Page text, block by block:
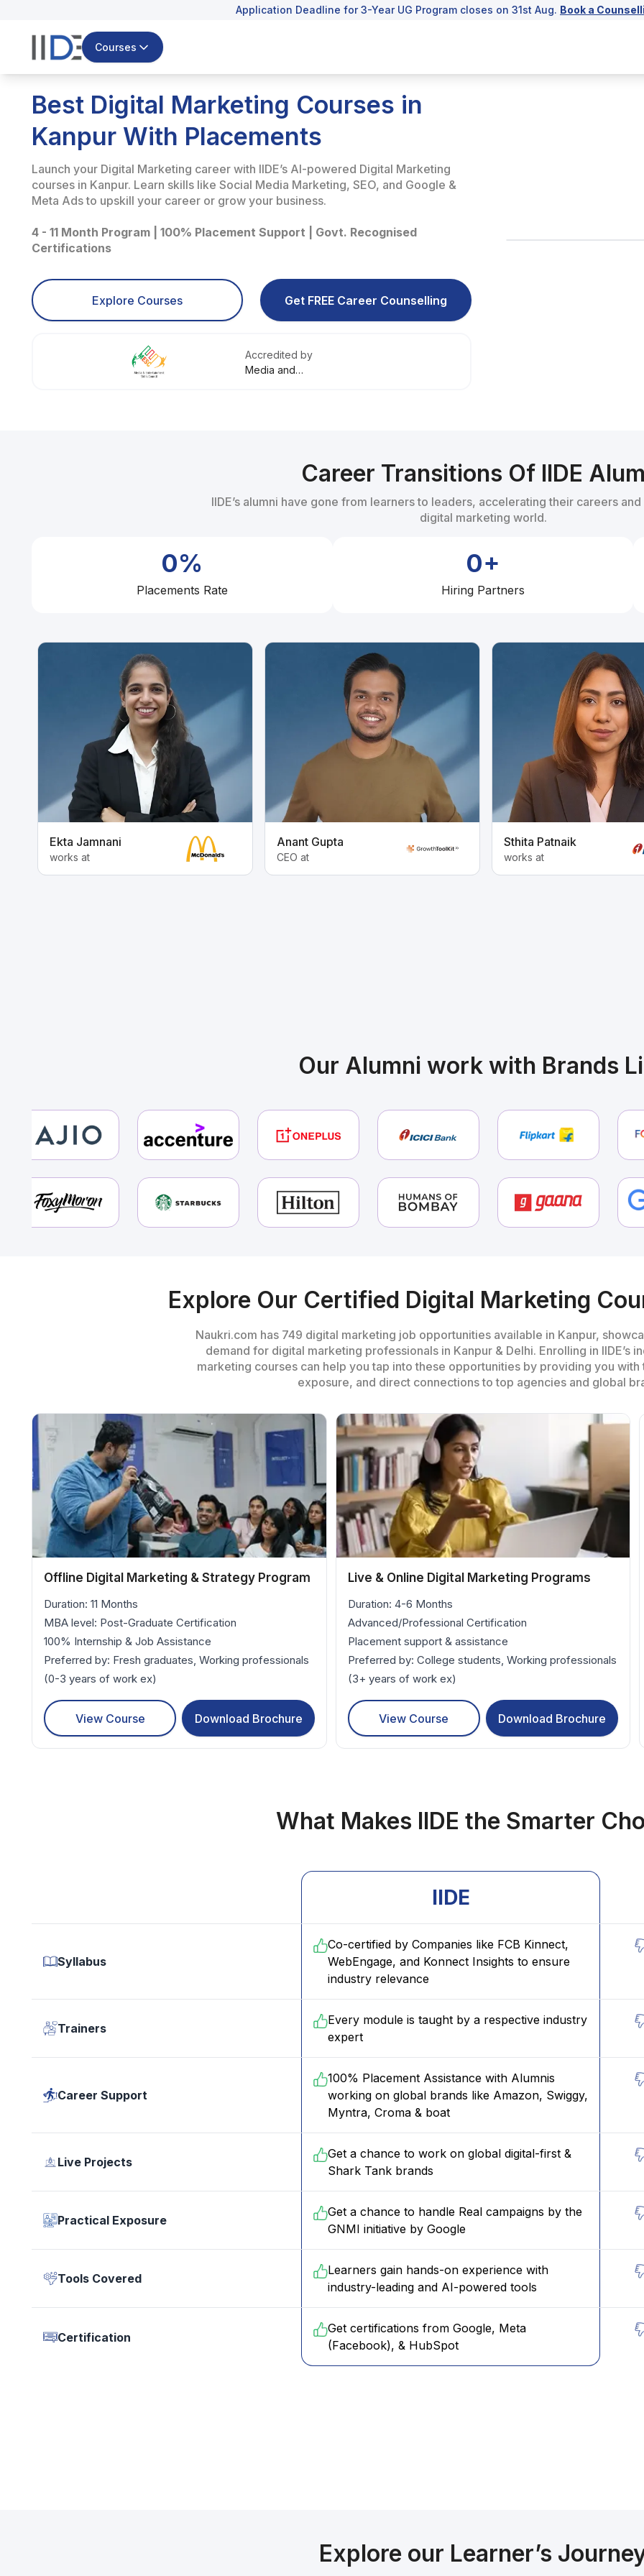
Application Deadline for 3-Year UG Program closes on 31st Aug. Book a
Courses
Best Digital Marketing Courses in
Kanpur With Placements
Launch your Digital Marketing career with IIDE’s AI-powered Digital Marketing
courses in Kanpur. Learn skills like Social Media Marketing, SEO, and Google &
Meta Ads to upskill your career or grow your business.
4 - 11 Month Program | 100% Placement Support | Govt. Recognised
Certifications
Explore Courses Get FREE Career Counselling
Accredited by
Media and
Career Transitions Of IIDE
IIDE’s alumni have gone from learners to leaders, accelerating their careers
digital marketing world.
0%
Placements Rate
0+
Hiring Partners
Ekta Jamnani
works at
Anant Gupta
CEO at
Sthita Patnaik
works at
Our Alumni work with Brands
Explore Our Certified Digital Marketing
Naukri.com has 749 digital marketing job opportunities available in Kanpur,
demand for digital marketing professionals in Kanpur & Delhi. Enrolling in IIDE’s
marketing coursescan help you tap into these opportunities by providing you with
exposure, and direct connections to top agencies and global
Offline Digital Marketing & Strategy Program
Duration: 11 Months
MBA level: Post-Graduate Certification
100% Internship & Job Assistance
Preferred by: Fresh graduates, Working professionals
(0-3 years of work ex)
View Course Download Brochure
Live & Online Digital Marketing Programs
Duration: 4-6 Months
Advanced/Professional Certification
Placement support & assistance
Preferred by: College students, Working professionals
(3+ years of work ex)
View Course Download Brochure
What Makes IIDE the Smarter
IIDE
Syllabus
Co-certified by Companies like FCB Kinnect,
WebEngage, and Konnect Insights to ensure
industry relevance
Trainers
Every module is taught by a respective industry
expert
Career Support
100% Placement Assistance with Alumnis
working on global brands like Amazon, Swiggy,
Myntra, Croma & boat
Live Projects
Get a chance to work on global digital-first &
Shark Tank brands
Practical Exposure
Get a chance to handle Real campaigns by the
GNMI initiative by Google
Tools Covered
Learners gain hands-on experience with
industry-leading and AI-powered tools
Certification
Get certifications from Google, Meta
(Facebook), & HubSpot
Explore our Learner’s